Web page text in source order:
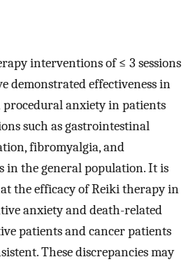
interventions of ≤ 3 sessions
demonstrated effectiveness in
anxiety in patients
such as gastrointestinal
fibromyalgia, and
in the general population. It is
the efficacy of Reiki therapy in
anxiety and death-related
patients and cancer patients
These discrepancies may